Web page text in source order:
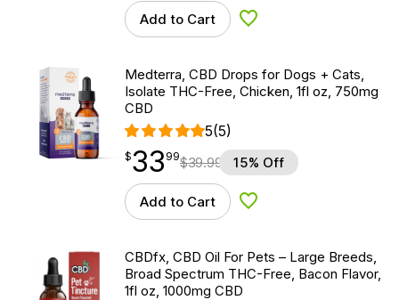
Add to Cart Add to Wishlist
Medterra, CBD Drops for Dogs + Cats,
Isolate THC-Free, Chicken, 1fl oz, 750mg
CBD
5(5)
$33.99
$33
point 99$39.99 15% Off
Add to Cart Add to Wishlist
CBDfx, CBD Oil For Pets – Large Breeds,
Broad Spectrum THC-Free, Bacon Flavor,
1fl oz, 1000mg CBD